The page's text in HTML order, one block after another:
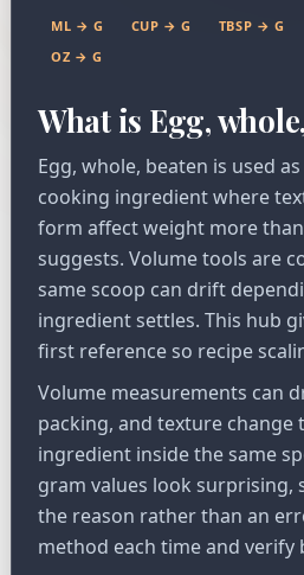
ML → G CUP → G TBSP → G
OZ → G
What is Egg,
Egg, whole, beaten is used
cooking ingredient where
form affect weight more
suggests. Volume tools are
same scoop can drift
ingredient settles. This hub
first reference so recipe
Volume measurements can
packing, and texture change
ingredient inside the same
gram values look surprising,
the reason rather than an
method each time and verify